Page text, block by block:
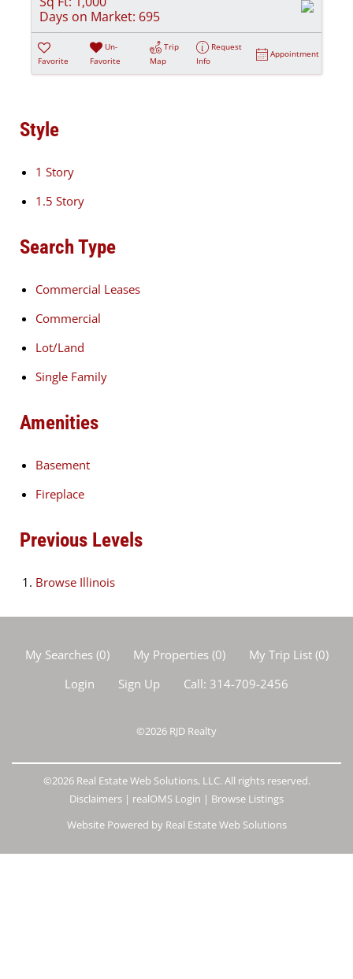
Days on Market: 695
Favorite
Un-
Favorite
Trip
Map
Request
Info
Appointment
Style
1 Story
1.5 Story
Search Type
Commercial Leases
Commercial
Lot/Land
Single Family
Amenities
Basement
Fireplace
Previous Levels
Browse Illinois
My Searches(0) My Properties(0) My Trip List (0)
Login
Sign Up Call: 314-709-2456
©2026 RJD Realty
©2026 Real Estate Web Solutions, LLC. All rights reserved.
Disclaimers | realOMS Login | Browse Listings
Website Powered by Real Estate Web Solutions